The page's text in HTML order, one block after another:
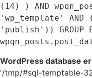
(14) ) AND
'wp_template'
'publish')) GROUP
WordPress database
'/tmp/#sql-temptable-